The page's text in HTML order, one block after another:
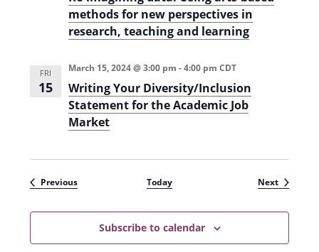
methods for new perspectives in
research, teaching and learning
FRI
15
Writing Your Diversity/Inclusion
Statement for the Academic Job
Market
March 15, 2024 @ 3:00 pm -4:00 pm CDT
PreviousEvents Today NextEvents
Subscribe to calendar